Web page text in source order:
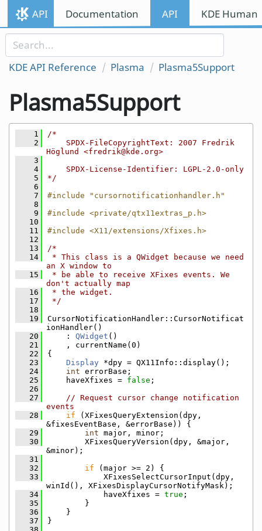
Skip to content
Skip to link menu
API Documentation API KDE
KDE API Reference Plasma Plasma5Support
Plasma5Support
    1
/*
    2
    SPDX-FileCopyrightText: 2007 Fredrik
Höglund <fredrik@kde.org>
    3
    4
    SPDX-License-Identifier: LGPL-2.0-only
    5
*/
    6
    7
#include "cursornotificationhandler.h"
    8
    9
#include <private/qtx11extras_p.h>
   10
   11
#include <X11/extensions/Xfixes.h>
   12
   13
/*
   14
* This class is a QWidget because we need
an X window to
   15
* be able to receive XFixes events. We
don't actually map
   16
* the widget.
   17
*/
   18
   19
CursorNotificationHandler::CursorNotificat
ionHandler()
   20
    :
QWidget ()
   21
    , currentName(0)
   22
{
   23
Display *dpy = QX11Info::display();
   24
int errorBase;
   25
    haveXfixes =
false ;
   26
   27
// Request cursor change notification
events
   28
if (XFixesQueryExtension(dpy,
&fixesEventBase, &errorBase)) {
   29
int major, minor;
   30
        XFixesQueryVersion(dpy, &major,
&minor);
   31
   32
if (major >= 2) {
   33
            XFixesSelectCursorInput(dpy,
winId(), XFixesDisplayCursorNotifyMask);
   34
            haveXfixes =
true ;
   35
        }
   36
    }
   37
}